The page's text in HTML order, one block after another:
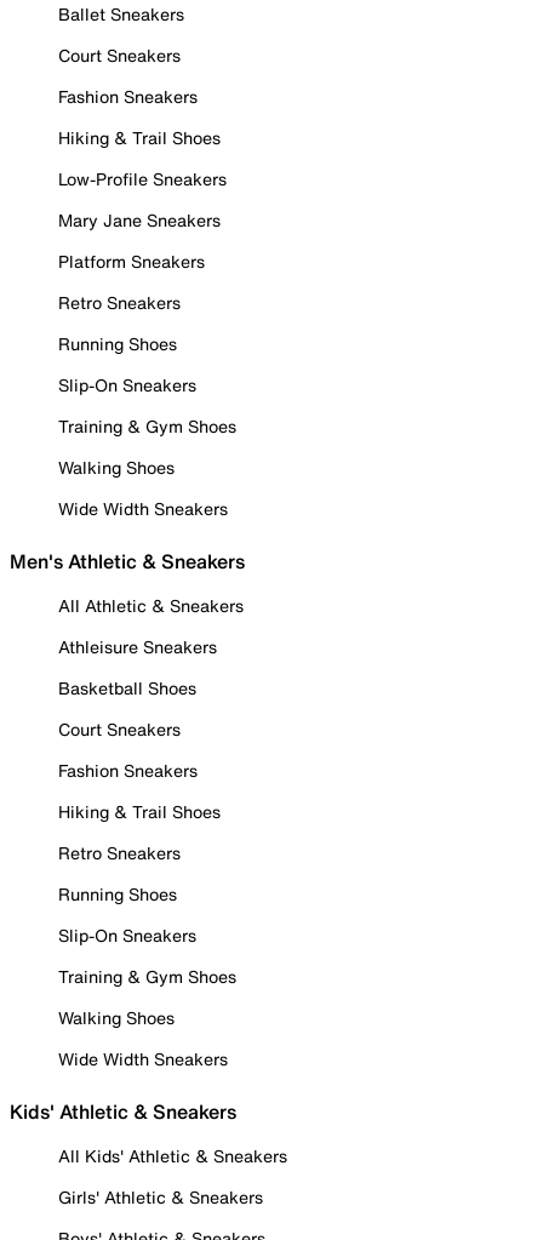
Ballet Sneakers
Court Sneakers
Fashion Sneakers
Hiking & Trail Shoes
Low-Profile Sneakers
Mary Jane Sneakers
Platform Sneakers
Retro Sneakers
Running Shoes
Slip-On Sneakers
Training & Gym Shoes
Walking Shoes
Wide Width Sneakers
Men's Athletic & Sneakers
All Athletic & Sneakers
Athleisure Sneakers
Basketball Shoes
Court Sneakers
Fashion Sneakers
Hiking & Trail Shoes
Retro Sneakers
Running Shoes
Slip-On Sneakers
Training & Gym Shoes
Walking Shoes
Wide Width Sneakers
Kids' Athletic & Sneakers
All Kids' Athletic & Sneakers
Girls' Athletic & Sneakers